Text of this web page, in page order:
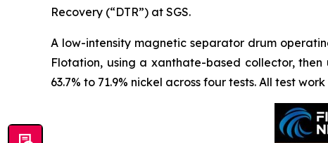
Recovery (“DTR”) at SGS.
A low-intensity magnetic separator drum
Flotation, using a xanthate-based collector,
63.7% to 71.9% nickel across four tests. All test